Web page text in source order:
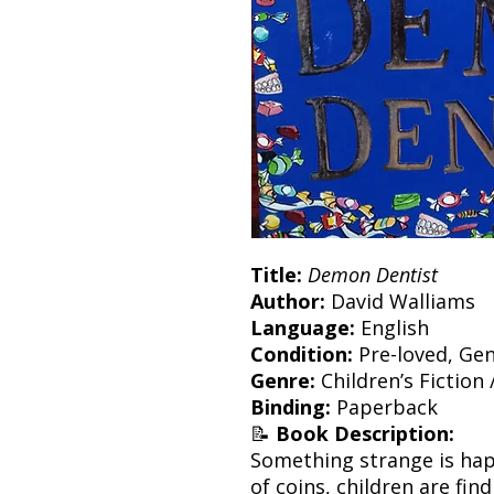
Title: Demon Dentist
Author: David Walliams
Language: English
Condition: Pre-loved,
Genre: Children’s
Binding: Paperback
📝 Book Description:
Something strange is
of coins, children are